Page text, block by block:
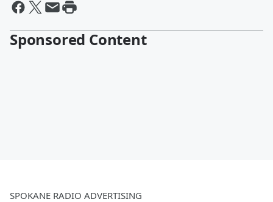
Sponsored Content
SPOKANE RADIO ADVERTISING